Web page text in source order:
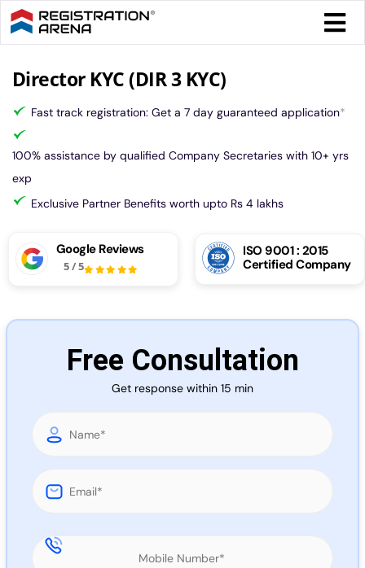
Skip
to
content
Tax
More
Director KYC (DIR 3 KYC)
Fast track registration: Get a 7 day guaranteed application*
100% assistance by qualified Company Secretaries with 10+ yrs
exp
Exclusive Partner Benefits worth upto Rs 4 lakhs
Google Reviews
5/5
ISO 9001 : 2015
Certified Company
Free Consultation
Get response within 15 min